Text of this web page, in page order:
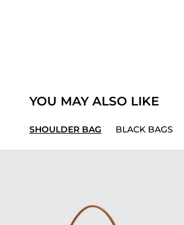
YOU MAY ALSO LIKE
SHOULDER BAG BLACK BAGS